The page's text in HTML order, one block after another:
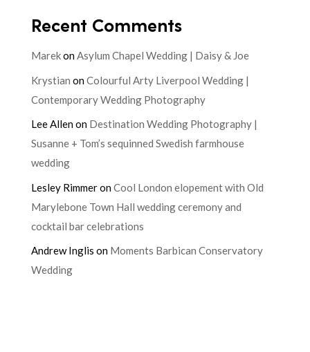
Recent Comments
MarekonAsylum Chapel Wedding | Daisy & Joe
Krystian onColourful Arty Liverpool Wedding |
Contemporary Wedding Photography
Lee Allenon Destination Wedding Photography |
Susanne + Tom’s sequinned Swedish farmhouse
wedding
Lesley RimmeronCool London elopement with Old
Marylebone Town Hall wedding ceremony and
cocktail bar celebrations
Andrew Inglis on Moments Barbican Conservatory
Wedding